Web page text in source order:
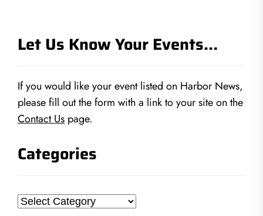
Let Us Know Your Events…
If you would like your event listed on Harbor News,
please fill out the form with a link to your site on the
Contact Us page.
Categories
Categories